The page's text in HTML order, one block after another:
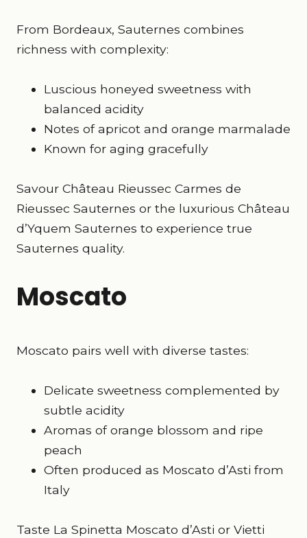
From Bordeaux, Sauternes combines
richness with complexity:
Luscious honeyed sweetness with
balanced acidity
Notes of apricot and orange marmalade
Known for aging gracefully
Savour Château Rieussec Carmes de
Rieussec Sauternes or the luxurious Château
d’Yquem Sauternes to experience true
Sauternes quality.
Moscato
Moscato pairs well with diverse tastes:
Delicate sweetness complemented by
subtle acidity
Aromas of orange blossom and ripe
peach
Often produced as Moscato d’Asti from
Italy
Taste La Spinetta Moscato d’Asti or Vietti